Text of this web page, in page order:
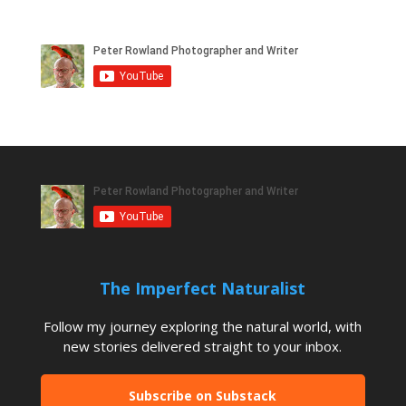
The Imperfect Naturalist
Follow my journey exploring the natural world, with
new stories delivered straight to your inbox.
Subscribe on Substack